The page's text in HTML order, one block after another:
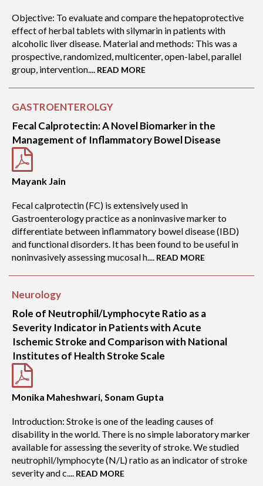
Objective: To evaluate and compare the hepatoprotective
effect of herbal tablets with silymarin in patients with
alcoholic liver disease. Material and methods: This was a
prospective, randomized, multicenter, open-label, parallel
group, intervention.... READ MORE
GASTROENTEROLGY
Fecal Calprotectin: A Novel Biomarker in the
Management of Inflammatory Bowel Disease
Mayank Jain
Fecal calprotectin (FC) is extensively used in
Gastroenterology practice as a noninvasive marker to
differentiate between inflammatory bowel disease (IBD)
and functional disorders. It has been found to be useful in
noninvasively assessing mucosal h.... READ MORE
Neurology
Role of Neutrophil/Lymphocyte Ratio as a
Severity Indicator in Patients with Acute
Ischemic Stroke and Comparison with National
Institutes of Health Stroke Scale
Monika Maheshwari, Sonam Gupta
Introduction: Stroke is one of the leading causes of
disability in the world. There is no simple laboratory marker
available for assessing the severity of stroke. We studied
neutrophil/lymphocyte (N/L) ratio as an indicator of stroke
severity and c.... READ MORE